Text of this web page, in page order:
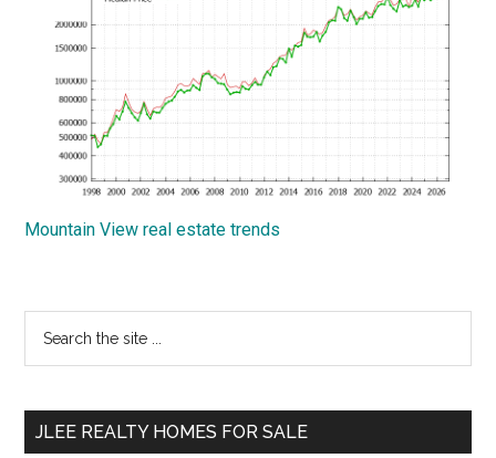
Mountain View real estate trends
Primary
Sidebar
...
JLEE REALTY HOMES FOR SALE